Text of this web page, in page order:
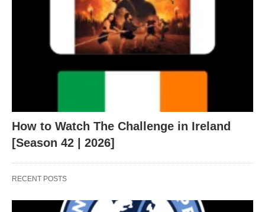
How to Watch The Challenge in Ireland
[Season 42 | 2026]
RECENT POSTS